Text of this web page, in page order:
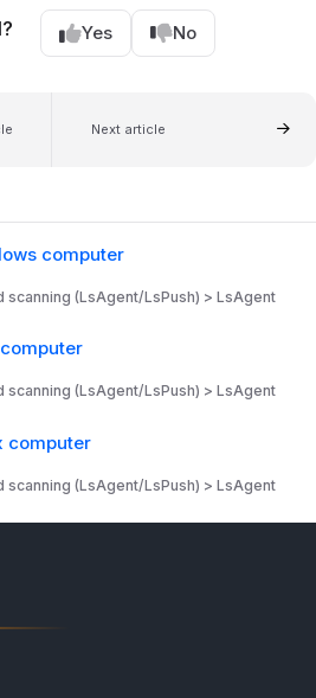
Yes No
Next article
computer
(LsAgent/LsPush) > LsAgent
(LsAgent/LsPush) > LsAgent
computer
(LsAgent/LsPush) > LsAgent